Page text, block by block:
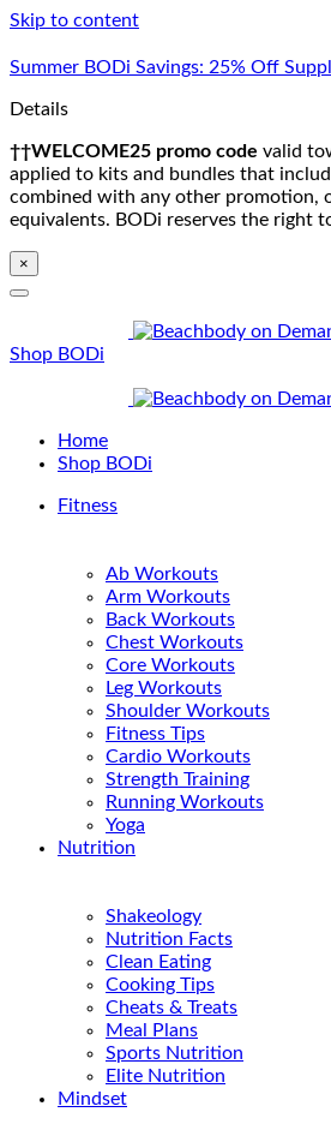
Skip to content
Summer BODi Savings: 25% Off
Details
††WELCOME25 promo code valid
applied to kits and bundles that
combined with any other promotion,
equivalents. BODi reserves the right
×
Shop BODi
Home
Shop BODi
Fitness
Ab Workouts
Arm Workouts
Back Workouts
Chest Workouts
Core Workouts
Leg Workouts
Shoulder Workouts
Fitness Tips
Cardio Workouts
Strength Training
Running Workouts
Yoga
Nutrition
Shakeology
Nutrition Facts
Clean Eating
Cooking Tips
Cheats & Treats
Meal Plans
Sports Nutrition
Elite Nutrition
Mindset